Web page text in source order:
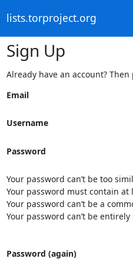
lists.torproject.org
Sign Up
Already have an account? Then
Email
Username
Password
Your password can’t be too
Your password must contain at
Your password can’t be a
Your password can’t be
Password (again)